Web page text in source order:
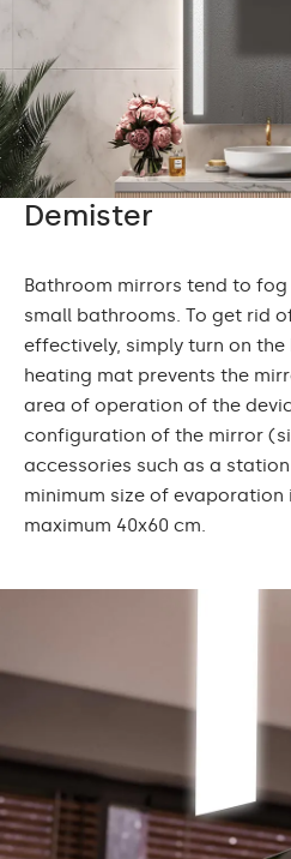
Demister
Bathroom mirrors tend to fog
small bathrooms. To get rid
effectively, simply turn on the
heating mat prevents the
area of operation of the
configuration of the mirror
accessories such as a
minimum size of evaporation
maximum 40x60 cm.